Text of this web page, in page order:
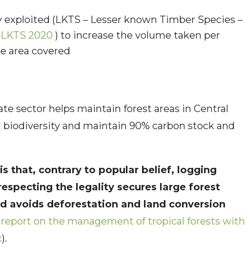
(LKTS – Lesser known Timber Species –
2020 ) to increase the volume taken per
area covered
sector helps maintain forest areas in Central
and maintain 90% carbon stock and
that, contrary to popular belief, logging
the legality secures large forest
avoids deforestation and land conversion
report on the management of tropical forests with
).